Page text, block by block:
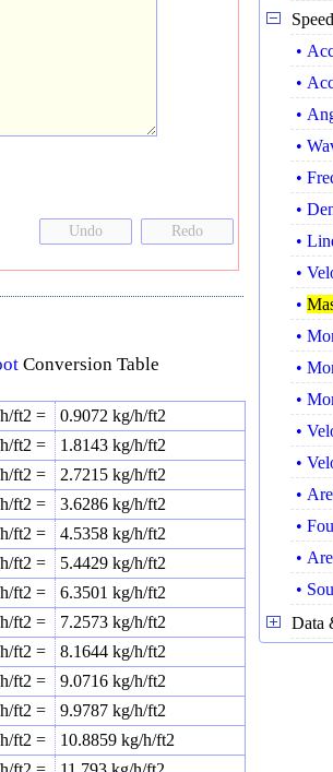
Conversion Table
ft2 = 0.9072 kg/h/ft2
ft2 = 1.8143kg/h/ft2
ft2 = 2.7215kg/h/ft2
ft2 = 3.6286kg/h/ft2
ft2 = 4.5358kg/h/ft2
ft2 = 5.4429kg/h/ft2
ft2 = 6.3501 kg/h/ft2
ft2 = 7.2573kg/h/ft2
ft2 = 8.1644kg/h/ft2
ft2 = 9.0716kg/h/ft2
ft2 = 9.9787kg/h/ft2
ft2 = 10.8859kg/h/ft2
•
•
•
•
•
•
•
•
•
•
•
•
•
•
•
•
•
•
Data